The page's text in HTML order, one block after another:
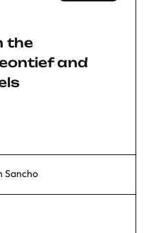
the
and
Sancho